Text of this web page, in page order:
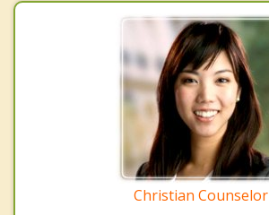
Christian Counselor